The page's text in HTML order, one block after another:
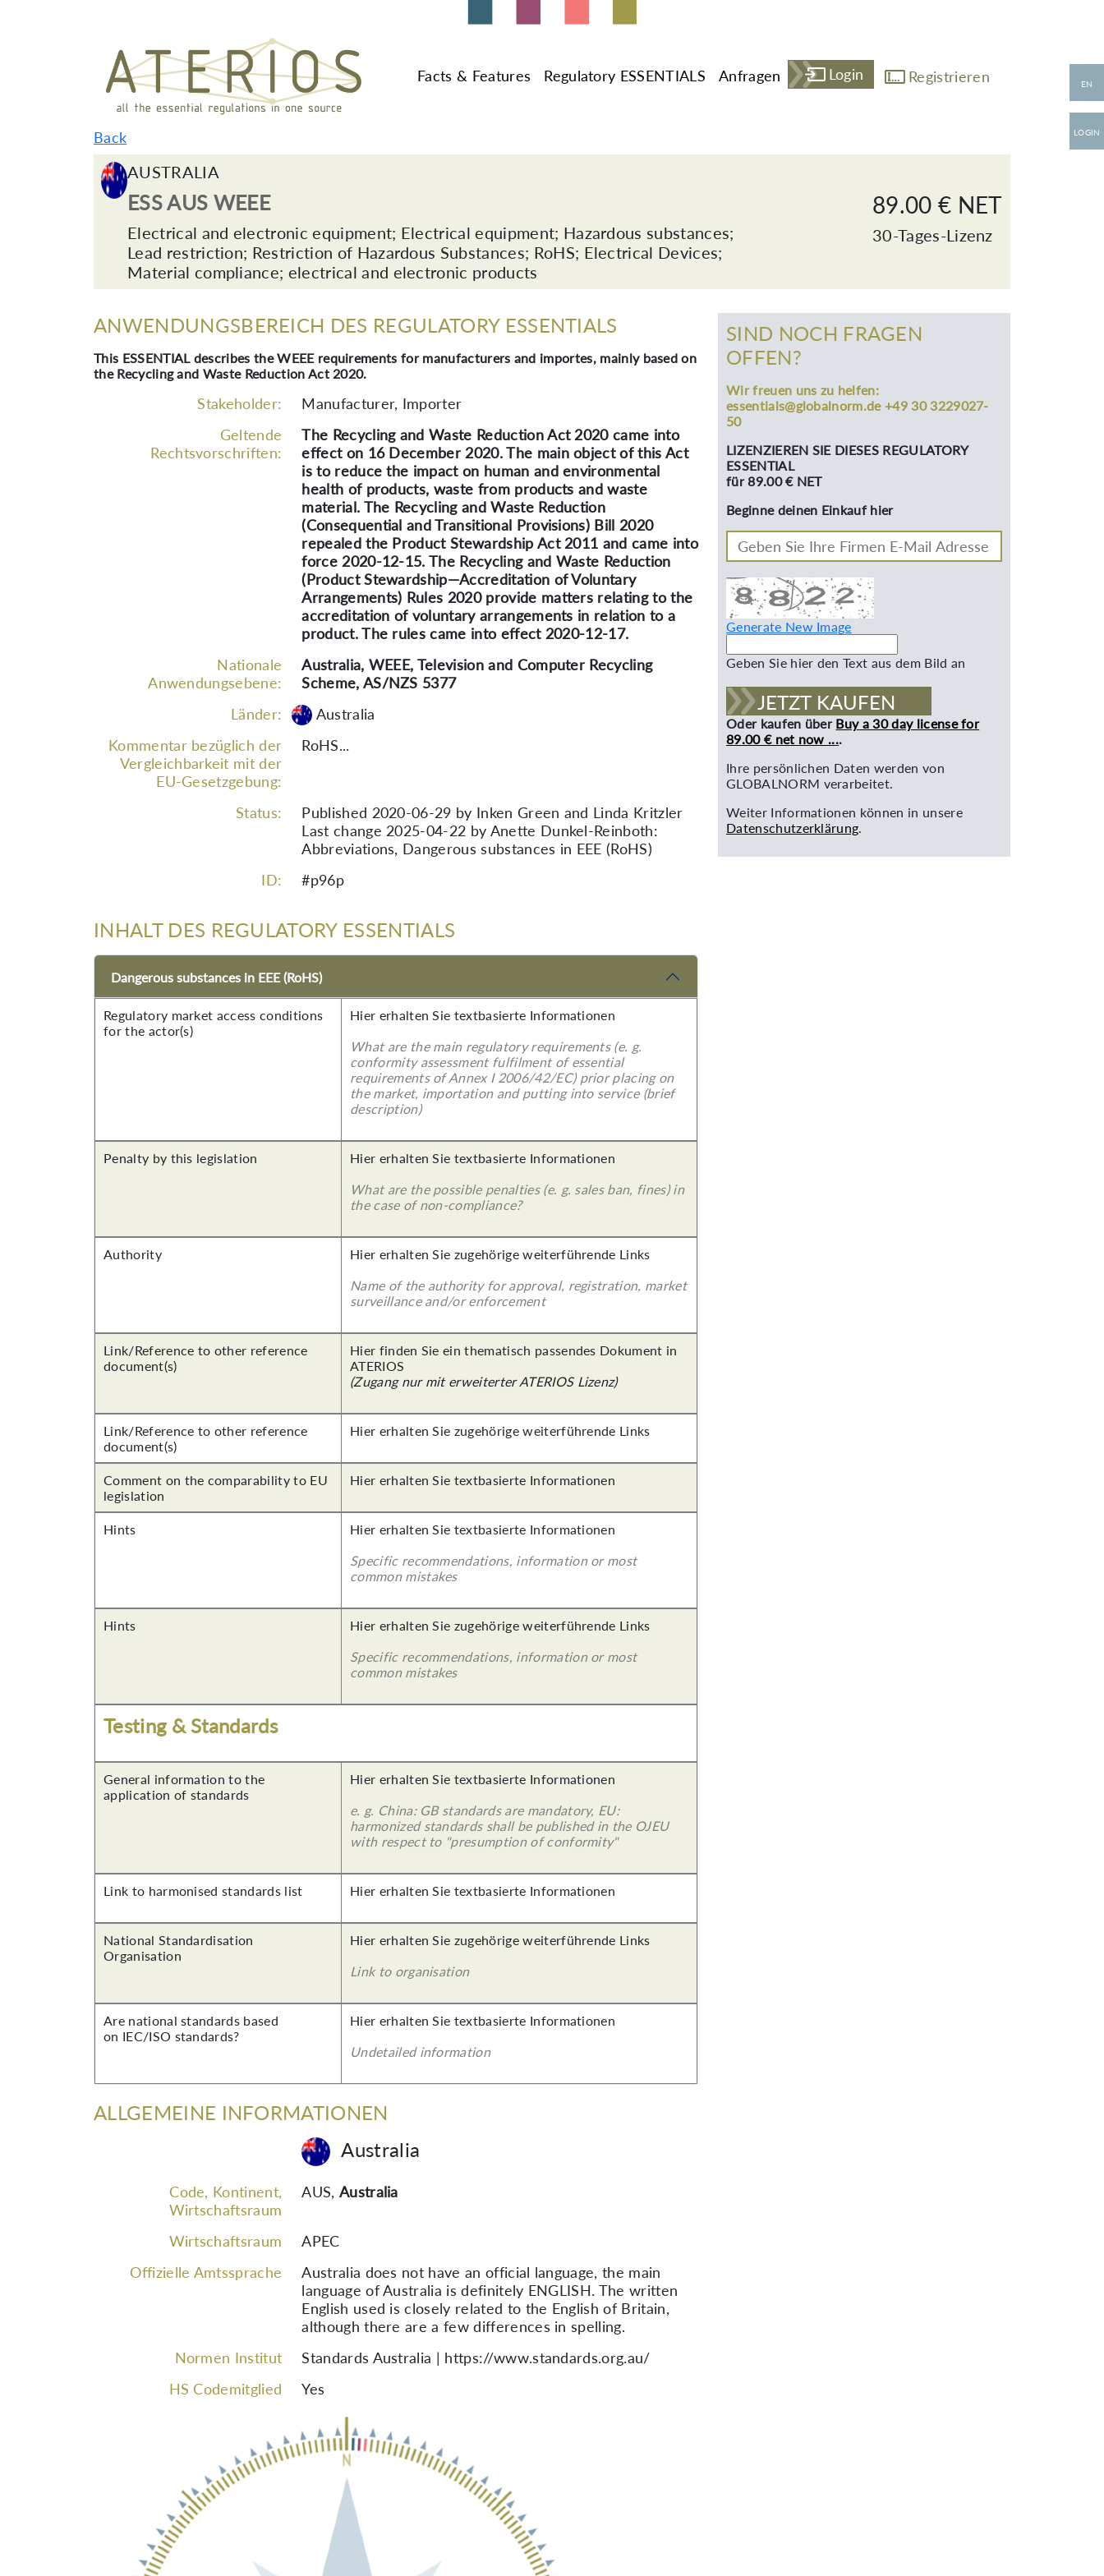
Facts & Features Regulatory ESSENTIALS Anfragen Login Registrieren
Back
AUSTRALIA
ESS AUS WEEE
Electrical and electronic equipment; Electrical equipment; Hazardous substances;
Lead restriction; Restriction of Hazardous Substances; RoHS; Electrical Devices;
Material compliance; electrical and electronic products
89.00 € NET
30-Tages-Lizenz
ANWENDUNGSBEREICH DES REGULATORY ESSENTIALS
This ESSENTIAL describes the WEEE requirements for manufacturers and importes, mainly based on
the Recycling and Waste Reduction Act 2020.
Stakeholder:
Manufacturer, Importer
Geltende
Rechtsvorschriften:
The Recycling and Waste Reduction Act 2020 came into
effect on 16 December 2020. The main object of this Act
is to reduce the impact on human and environmental
health of products, waste from products and waste
material. The Recycling and Waste Reduction
(Consequential and Transitional Provisions) Bill 2020
repealed the Product Stewardship Act 2011 and came into
force 2020-12-15. The Recycling and Waste Reduction
(Product Stewardship—Accreditation of Voluntary
Arrangements) Rules 2020 provide matters relating to the
accreditation of voluntary arrangements in relation to a
product. The rules came into effect 2020-12-17.
Nationale
Anwendungsebene:
Australia, WEEE, Television and Computer Recycling
Scheme, AS/NZS 5377
Länder:
Australia
Kommentar bezüglich der
Vergleichbarkeit mit der
EU-Gesetzgebung:
RoHS...
Status:
Published 2020-06-29 by Inken Green and Linda Kritzler
Last change 2025-04-22 by Anette Dunkel-Reinboth:
Abbreviations, Dangerous substances in EEE (RoHS)
ID:
#p96p
INHALT DES REGULATORY ESSENTIALS
Dangerous substances in EEE (RoHS)
Regulatory market access conditions
for the actor(s)
Hier erhalten Sie textbasierte Informationen
What are the main regulatory requirements (e. g.
conformity assessment fulfilment of essential
requirements of Annex I 2006/42/EC) prior placing on
the market, importation and putting into service (brief
description)
Penalty by this legislation
Hier erhalten Sie textbasierte Informationen
What are the possible penalties (e. g. sales ban, fines) in
the case of non-compliance?
Authority
Hier erhalten Sie zugehörige weiterführende Links
Name of the authority for approval, registration, market
surveillance and/or enforcement
Link/Reference to other reference
document(s)
Hier finden Sie ein thematisch passendes Dokument in
ATERIOS
(Zugang nur mit erweiterter ATERIOS Lizenz)
Link/Reference to other reference
document(s)
Hier erhalten Sie zugehörige weiterführende Links
Comment on the comparability to EU
legislation
Hier erhalten Sie textbasierte Informationen
Hints
Hier erhalten Sie textbasierte Informationen
Specific recommendations, information or most
common mistakes
Hints
Hier erhalten Sie zugehörige weiterführende Links
Specific recommendations, information or most
common mistakes
Testing & Standards
General information to the
application of standards
Hier erhalten Sie textbasierte Informationen
e. g. China: GB standards are mandatory, EU:
harmonized standards shall be published in the OJEU
with respect to "presumption of conformity"
Link to harmonised standards list Hier erhalten Sie textbasierte Informationen
National Standardisation
Organisation
Hier erhalten Sie zugehörige weiterführende Links
Link to organisation
Are national standards based
on IEC/ISO standards?
Hier erhalten Sie textbasierte Informationen
Undetailed information
ALLGEMEINE INFORMATIONEN
Australia
Code, Kontinent,
Wirtschaftsraum
AUS, Australia
Wirtschaftsraum
APEC
Offizielle Amtssprache
Australia does not have an official language, the main
language of Australia is definitely ENGLISH. The written
English used is closely related to the English of Britain,
although there are a few differences in spelling.
Normen Institut
Standards Australia | https://www.standards.org.au/
HS Codemitglied
Yes
SIND NOCH FRAGEN
OFFEN?
Wir freuen uns zu helfen:
essentials@globalnorm.de +49 30 3229027-
50
LIZENZIEREN SIE DIESES REGULATORY
ESSENTIAL
für 89.00 € NET
Beginne deinen Einkauf hier
Generate New Image
Geben Sie hier den Text aus dem Bild an
JETZT KAUFEN
Oder kaufen über Buy a 30 day license for
89.00 € net now ....
Ihre persönlichen Daten werden von
GLOBALNORM verarbeitet.
Weiter Informationen können in unsere
Datenschutzerklärung.
EN
LOGIN